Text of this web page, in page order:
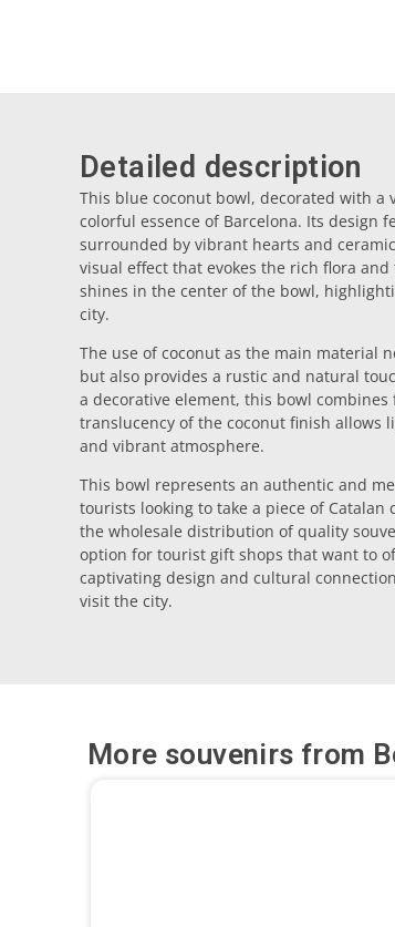
Detailed description
This blue coconut bowl, decorated with
colorful essence of Barcelona. Its design
surrounded by vibrant hearts and
visual effect that evokes the rich flora
shines in the center of the bowl,
city.
The use of coconut as the main material
but also provides a rustic and natural
a decorative element, this bowl
translucency of the coconut finish allows
and vibrant atmosphere.
This bowl represents an authentic and
tourists looking to take a piece of
the wholesale distribution of quality
option for tourist gift shops that want to
captivating design and cultural
visit the city.
More souvenirs from